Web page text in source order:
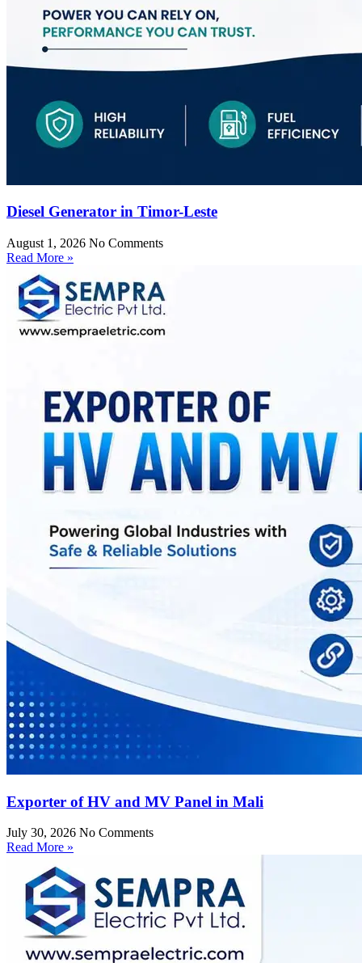
Diesel Generator in Timor-Leste
August 1, 2026 No Comments
Read More »
Exporter of HV and MV Panel in Mali
July 30, 2026 No Comments
Read More »